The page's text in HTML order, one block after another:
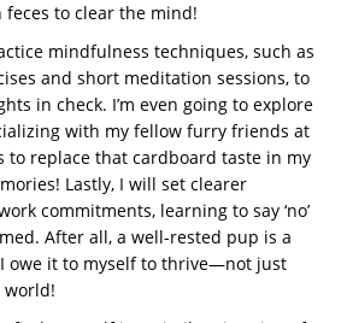
to clear the mind!
mindfulness techniques, such as
and short meditation sessions, to
in check. I’m even going to explore
with my fellow furry friends at
to replace that cardboard taste in my
Lastly, I will set clearer
commitments, learning to say ‘no’
After all, a well-rested pup is a
owe it to myself to thrive—not just